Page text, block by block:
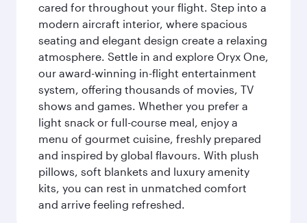
cared for throughout your flight. Step into a
modern aircraft interior, where spacious
seating and elegant design create a relaxing
atmosphere. Settle in and explore Oryx One,
our award-winning in-flight entertainment
system, offering thousands of movies, TV
shows and games. Whether you prefer a
light snack or full-course meal, enjoy a
menu of gourmet cuisine, freshly prepared
and inspired by global flavours. With plush
pillows, soft blankets and luxury amenity
kits, you can rest in unmatched comfort
and arrive feeling refreshed.